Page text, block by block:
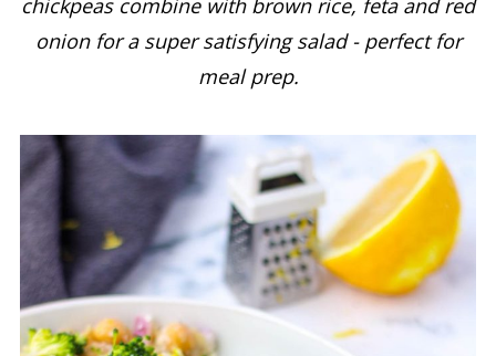
chickpeas combine with brown rice, feta and red
onion for a super satisfying salad - perfect for
meal prep.